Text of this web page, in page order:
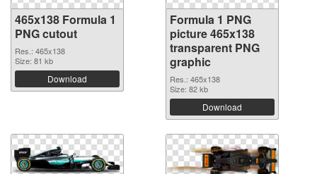
465x138 Formula 1
PNG cutout
Res.: 465x138
Size: 81 kb
Download
Formula 1 PNG
picture 465x138
transparent PNG
graphic
Res.: 465x138
Size: 82 kb
Download